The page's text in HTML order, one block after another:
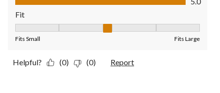
Fit
Fits Small Fits Large
Helpful? (0) (0) Report